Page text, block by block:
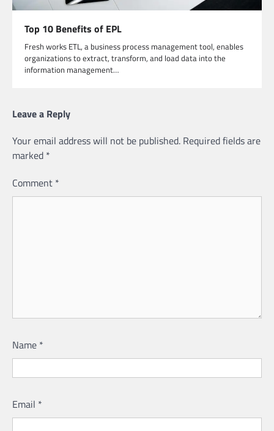
Top 10 Benefits of EPL
Fresh works ETL, a business process management tool, enables
organizations to extract, transform, and load data into the
information management…
Leave a Reply
Your email address will not be published. Required fields are
marked *
Comment *
Name *
Email *